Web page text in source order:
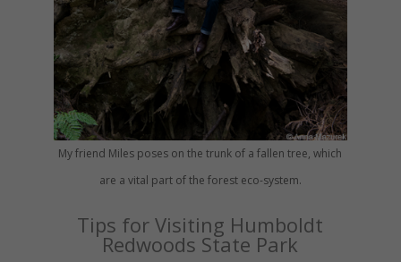
My friend Miles poses on the trunk of a fallen tree, which
are a vital part of the forest eco-system.
Tips for Visiting Humboldt
Redwoods State Park